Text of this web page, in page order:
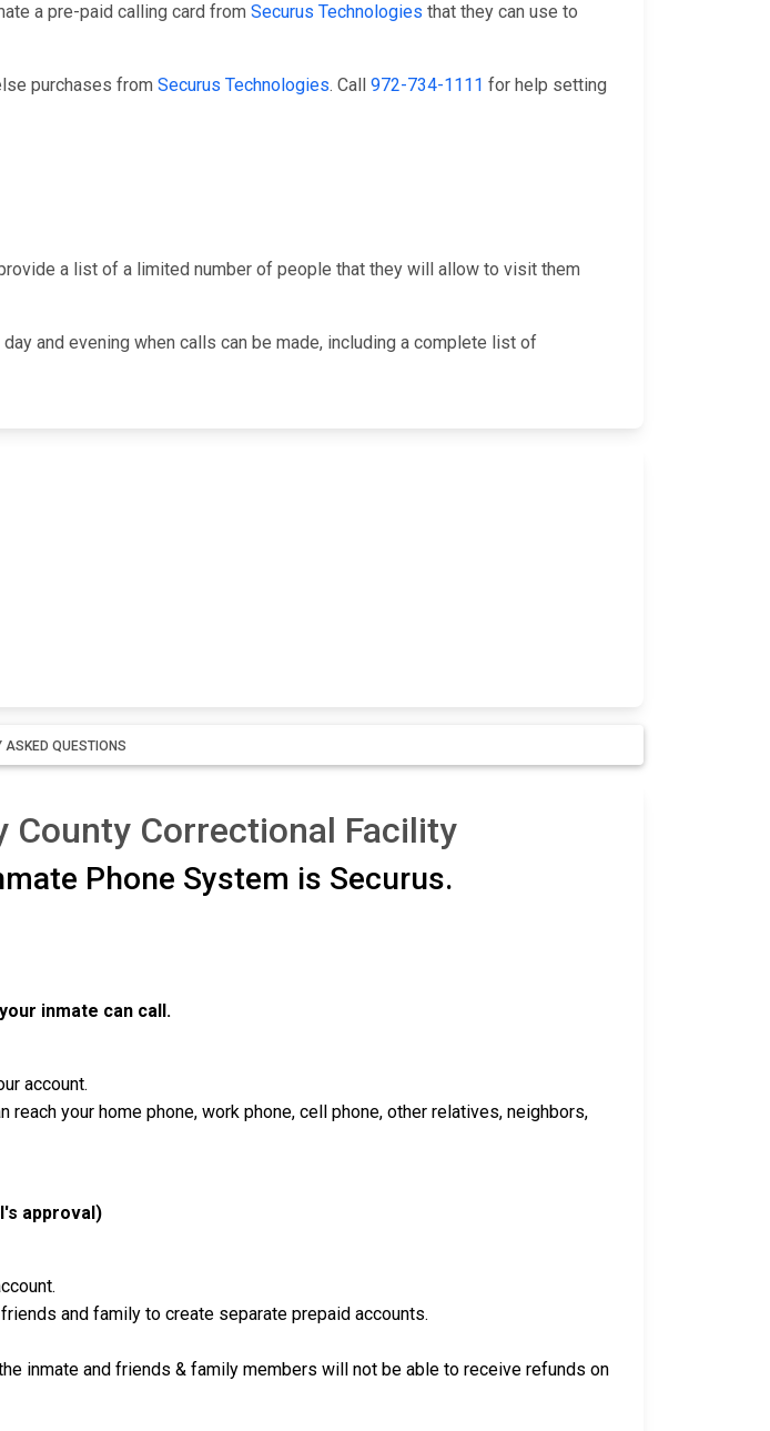
a pre-paid calling card from Securus Technologies that they can use to
purchases from Securus Technologies. Call 972-734-1111 for help setting
a list of a limited number of people that they will allow to visit them
and evening when calls can be made, including a complete list of
ASKED QUESTIONS
County Correctional Facility
Phone System is Securus.
inmate can call.
account.
your home phone, work phone, cell phone, other relatives, neighbors,
approval)
and family to create separate prepaid accounts.
inmate and friends & family members will not be able to receive refunds on